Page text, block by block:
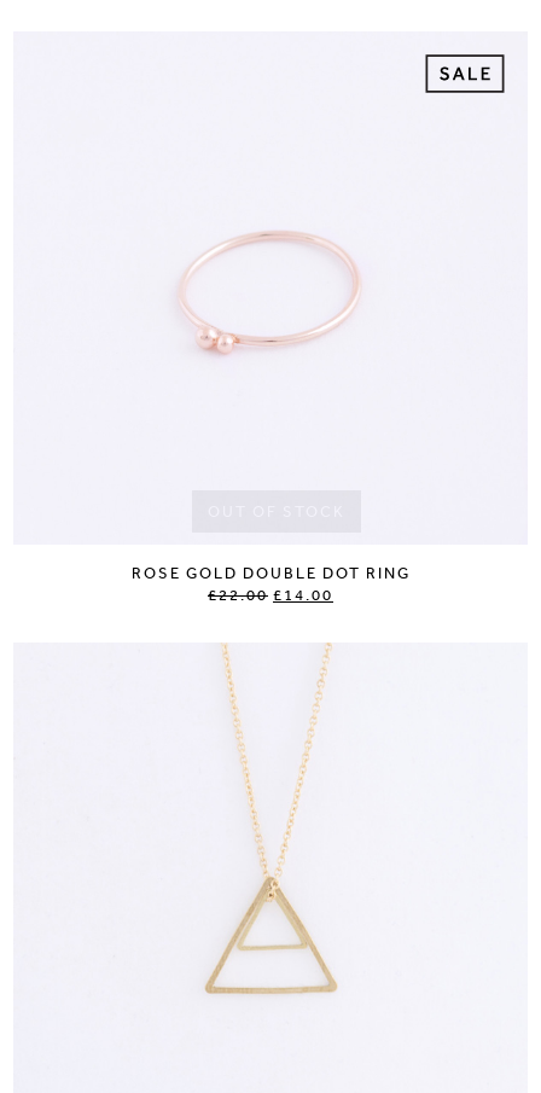
ROSE GOLD DOUBLE DOT RING
£22.00 £14.00